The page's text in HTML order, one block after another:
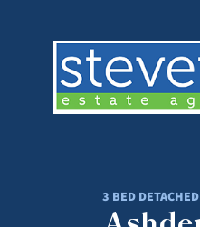
3 BED